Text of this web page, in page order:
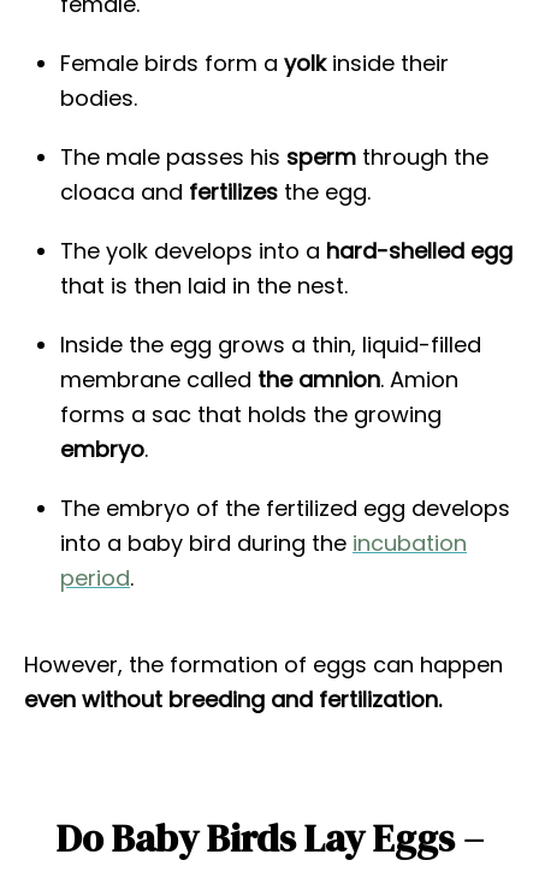
Female birds form a yolkinside their
bodies.
The male passes his sperm through the
cloaca and fertilizes the egg.
The yolk develops into a hard-shelled egg
that is then laid in the nest.
Inside the egg grows a thin, liquid-filled
membrane called the amnion. Amion
forms a sac that holds the growing
embryo.
The embryo of the fertilized egg develops
into a baby bird during the incubation
period.
However, the formation of eggs can happen
even without breeding and fertilization.
Do Baby Birds Lay Eggs –